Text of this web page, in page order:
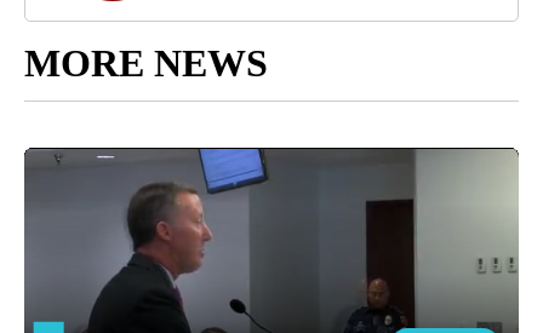
MORE NEWS